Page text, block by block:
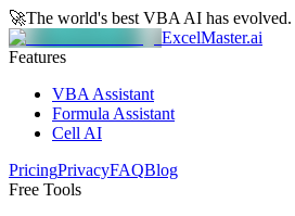
🚀The world's best VBA AI has evolved.
ExcelMaster.ai
Features
VBA Assistant
Formula Assistant
Cell AI
PricingPrivacyFAQBlog
Free Tools